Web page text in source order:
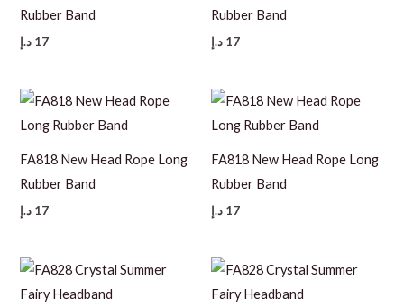
Rubber Band
17 د.إ
Rubber Band
17 د.إ
FA818 New Head Rope Long
Rubber Band
17 د.إ
FA818 New Head Rope Long
Rubber Band
17 د.إ